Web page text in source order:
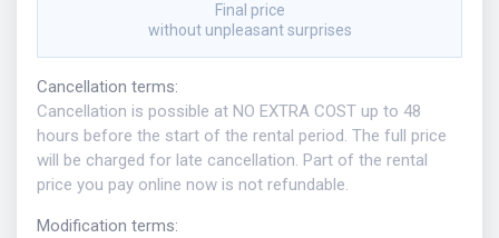
Final price
without unpleasant surprises
Cancellation terms:
Cancellation is possible at NO EXTRA COST up to 48
hours before the start of the rental period. The full price
will be charged for late cancellation. Part of the rental
price you pay online now is not refundable.
Modification terms: